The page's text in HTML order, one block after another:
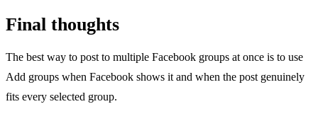
Final thoughts
The best way to post to multiple Facebook groups at once is to use
Add groups when Facebook shows it and when the post genuinely
fits every selected group.